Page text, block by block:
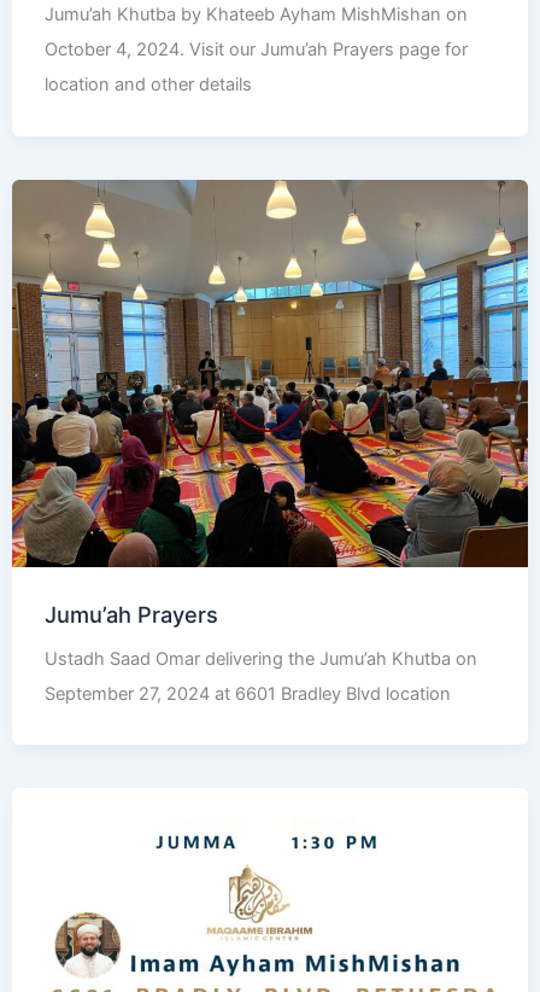
Jumu’ah Khutba by Khateeb Ayham MishMishan on
October 4, 2024. Visit our Jumu’ah Prayers page for
location and other details
Jumu’ah Prayers
Ustadh Saad Omar delivering the Jumu’ah Khutba on
September 27, 2024 at 6601 Bradley Blvd location